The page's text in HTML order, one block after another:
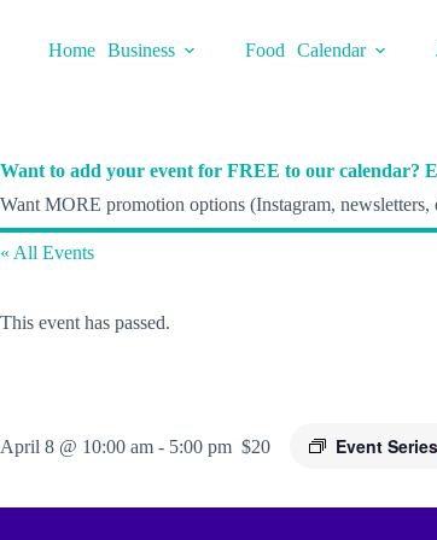
contentHome Business Food Calendar
Want to add your event for FREE to our calendar?
Want MORE promotion options (Instagram,
« All Events
This event has passed.
April 8 @ 10:00 am - 5:00 pm Event Series
$20